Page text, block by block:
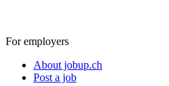
For employers
About jobup.ch
Post a job